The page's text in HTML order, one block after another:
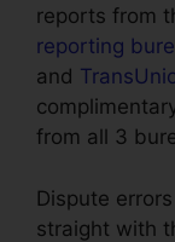
reports from
reporting
and
from all 3
Dispute
straight with